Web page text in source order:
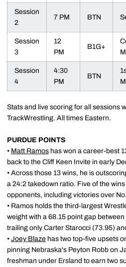
Session
2
7 PM BTN
Session
3
12
PM
B1G+
Session
4
4:30
PM
BTN
Stats and live scoring for all sessions
TrackWrestling. All times Eastern.
PURDUE POINTS
• Matt Ramos has won a career-best
back to the Cliff Keen Invite in early
• Across those 13 wins, he is
a 24:2 takedown ratio. Five of the
opponents, including victories over
• Ramos holds the third-largest
weight with a 68.15 point gap
trailing only Carter Starocci (73.95)
• Joey Blaze has two top-five upsets
pinning Nebraska's Peyton Robb on
freshman under Ersland to earn two